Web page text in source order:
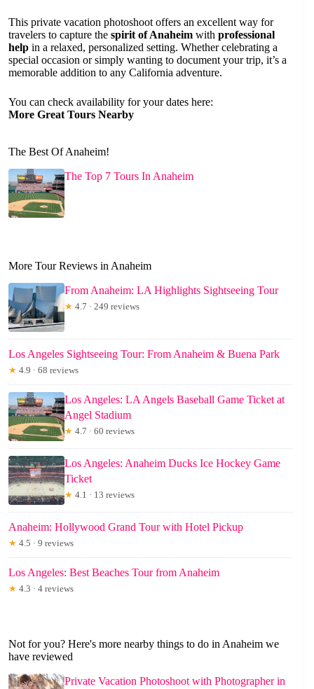
This private vacation photoshoot offers an excellent way for
travelers to capture the spirit of Anaheim with professional
help in a relaxed, personalized setting. Whether celebrating a
special occasion or simply wanting to document your trip, it’s a
memorable addition to any California adventure.
You can check availability for your dates here:
More Great Tours Nearby
The Best Of Anaheim!
The Top 7 Tours In Anaheim
More Tour Reviews in Anaheim
From Anaheim: LA Highlights Sightseeing Tour
★ 4.7 · 249 reviews
Los Angeles Sightseeing Tour: From Anaheim & Buena Park
★ 4.9 · 68 reviews
Los Angeles: LA Angels Baseball Game Ticket at
Angel Stadium
★ 4.7 · 60 reviews
Los Angeles: Anaheim Ducks Ice Hockey Game
Ticket
★ 4.1 · 13 reviews
Anaheim: Hollywood Grand Tour with Hotel Pickup
★ 4.5 · 9 reviews
Los Angeles: Best Beaches Tour from Anaheim
★ 4.3 · 4 reviews
Not for you? Here's more nearby things to do in Anaheim we
have reviewed
Private Vacation Photoshoot with Photographer in